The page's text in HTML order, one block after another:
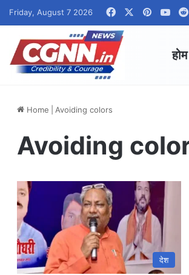
Friday, August 7 2026 FacebookPinterest
होम
Home Avoiding colors
Avoiding
देश